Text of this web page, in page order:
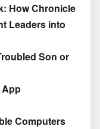
How Chronicle
Leaders into
Son or
App
Computers